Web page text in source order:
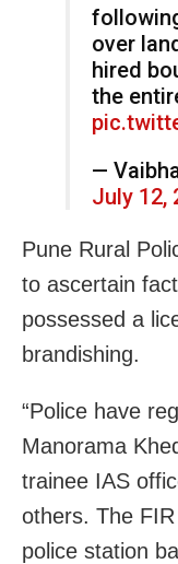
over
hired
the
—
July 12,
Pune Rural
to ascertain
possessed a
brandishing.
“Police have
Manorama
trainee IAS
others. The
police station